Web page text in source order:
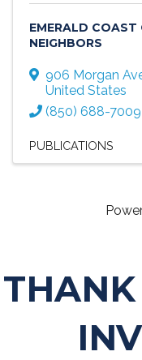
EMERALD
NEIGHBORS
906 Morgan
United States
(850) 688-7009
PUBLICATIONS
THANK